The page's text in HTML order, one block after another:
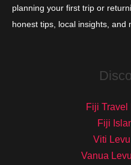
planning your first trip or
honest tips, local insights, and
Fiji Travel
Fiji
Viti
Vanua